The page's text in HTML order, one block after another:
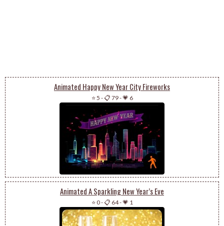
Animated Happy New Year City Fireworks
⭐ 5 -📋 79-💗 6
Animated A Sparkling New Year’s Eve
⭐ 0-📋 64-💗 1